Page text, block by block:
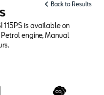
Back to Results
115PS is available on
engine, Manual